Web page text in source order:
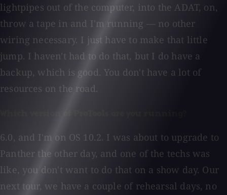
lightpipes out of the computer, into the ADAT, on,
throw a tape in and I'm running — no other
wiring necessary. I just have to make that little
jump. I haven't had to do that, but I do have a
backup, which is good. You don't have a lot of
resources on the road.
6.0, and I'm on OS 10.2. I was about to upgrade to
Panther the other day, and one of the techs was
like, you don't want to do that on a show day. Our
next tour, we have a couple of rehearsal days, no